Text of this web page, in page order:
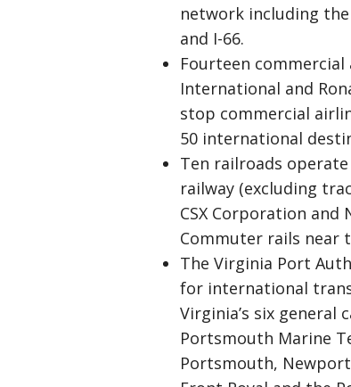
network including
and I-66.
Fourteen
International and
stop commercial
50 international
Ten railroads
railway (excluding
CSX Corporation
Commuter rails near
The Virginia Port
for international
Virginia’s six
Portsmouth Marine
Portsmouth,